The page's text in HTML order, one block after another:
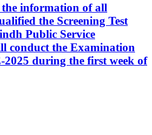
information of all
the Screening Test
Public Service
conduct the Examination
during the first week of